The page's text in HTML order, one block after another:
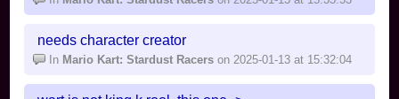
needs character creator
In Mario Kart: Stardust Racerson 2025-01-13 at 15:32:04